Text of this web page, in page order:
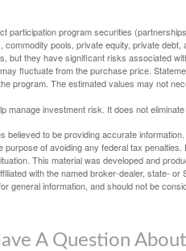
participation program securities
pools, private equity, private
but they have significant risks associated
fluctuate from the purchase price.
program. The estimated values may not
manage investment risk. It does not
believed to be providing accurate
purpose of avoiding any federal tax
This material was developed and
with the named broker-dealer, state-
general information, and should not be
A Question